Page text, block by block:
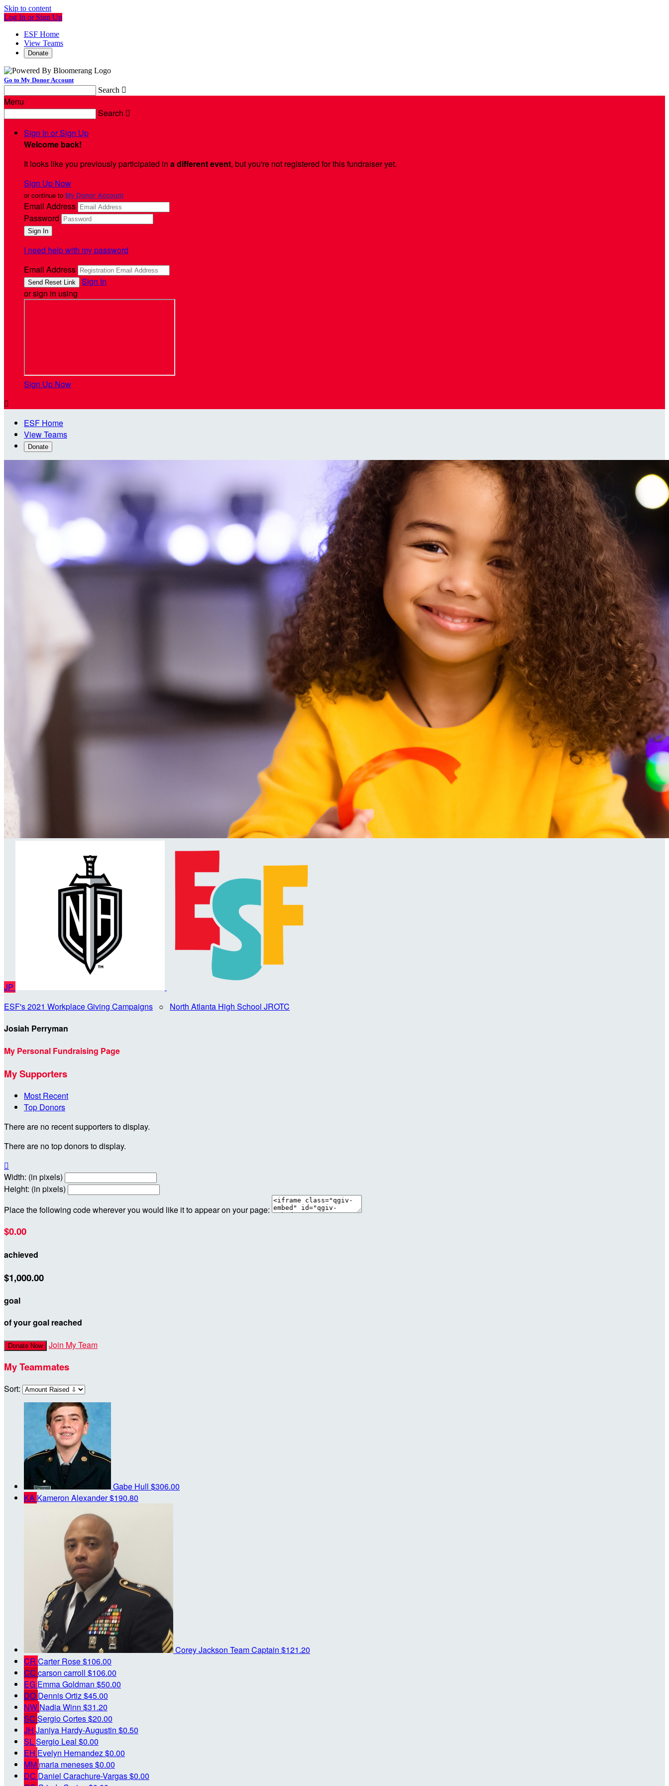
Skip to content
Log In or Sign Up
ESF Home
View Teams
Donate
Go to My Donor Account
Search 
Menu
Search 
Sign In or Sign Up
Welcome back!
It looks like you previously participated in a different event, but you're not registered for this fundraiser yet.
Sign Up Now
or continue to My Donor Account
Email Address
Password
I need help with my password
Email Address
Sign In
or sign in using
Sign Up Now

ESF Home
View Teams
Donate
JP
ESF's 2021 Workplace Giving Campaigns ○ North Atlanta High School JROTC
Josiah Perryman
My Personal Fundraising Page
My Supporters
Most Recent
Top Donors
There are no recent supporters to display.
There are no top donors to display.

Width: (in pixels)
Height: (in pixels)
Place the following code wherever you would like it to appear on your page:
$0.00
achieved
$1,000.00
goal
of your goal reached
Donate Now Join My Team
My Teammates
Sort:
Gabe Hull $306.00
KA Kameron Alexander$190.80
Corey Jackson Team Captain $121.20
CR Carter Rose$106.00
CC carson carroll $106.00
EG Emma Goldman $50.00
DO Dennis Ortiz$45.00
NW Nadia Winn $31.20
SC Sergio Cortes$20.00
JH Janiya Hardy-Augustin $0.50
SLSergio Leal $0.00
EH Evelyn Hernandez$0.00
MM maria meneses$0.00
DC Daniel Carachure-Vargas$0.00